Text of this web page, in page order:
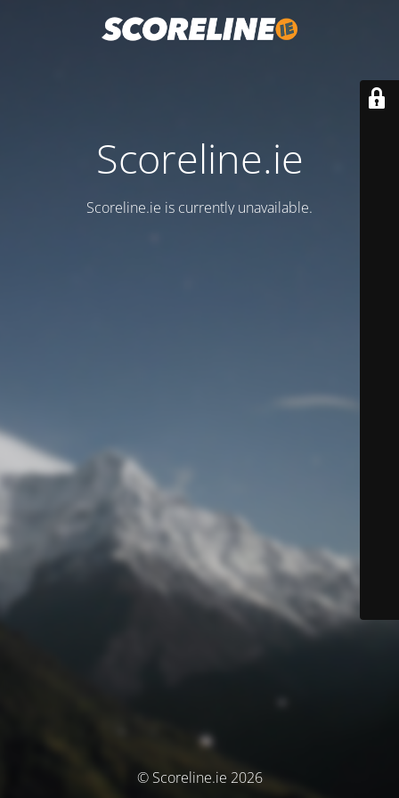
Scoreline.ie
Scoreline.ie is currently unavailable.
© Scoreline.ie 2026